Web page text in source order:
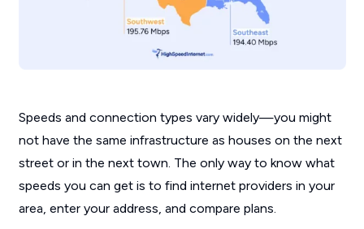
Speeds and connection types vary widely—you might
not have the same infrastructure as houses on the next
street or in the next town. The only way to know what
speeds you can get is to find internet providers in your
area, enter your address, and compare plans.